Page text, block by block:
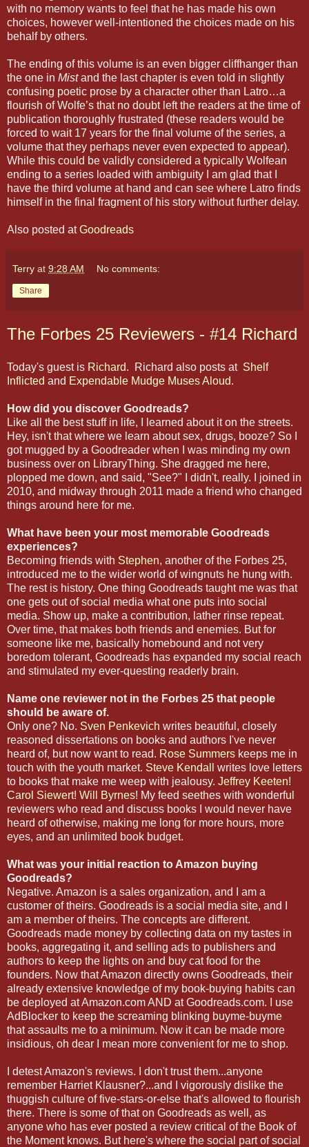
with no memory wants to feel that he has made his own
choices, however well-intentioned the choices made on his
behalf by others.
The ending of this volume is an even bigger cliffhanger than
the one in Mistand the last chapter is even told in slightly
confusing poetic prose by a character other than Latro…a
flourish of Wolfe’s that no doubt left the readers at the time of
publication thoroughly frustrated (these readers would be
forced to wait 17 years for the final volume of the series, a
volume that they perhaps never even expected to appear).
While this could be validly considered a typically Wolfean
ending to a series loaded with ambiguity I am glad that I
have the third volume at hand and can see where Latro finds
himself in the final fragment of his story without further delay.
Also posted atGoodreads
Terry at 9:28 AM No comments:
Share
The Forbes 25 Reviewers - #14 Richard
Today's guest is Richard. Richard also posts at Shelf
Inflicted and Expendable Mudge Muses Aloud.
How did you discover Goodreads?
Like all the best stuff in life, I learned about it on the streets.
Hey, isn't that where we learn about sex, drugs, booze? So I
got mugged by a Goodreader when I was minding my own
business over on LibraryThing. She dragged me here,
plopped me down, and said, "See?" I didn't, really. I joined in
2010, and midway through 2011 made a friend who changed
things around here for me.
What have been your most memorable Goodreads
experiences?
Becoming friends with Stephen, another of the Forbes 25,
introduced me to the wider world of wingnuts he hung with.
The rest is history. One thing Goodreads taught me was that
one gets out of social media what one puts into social
media. Show up, make a contribution, lather rinse repeat.
Over time, that makes both friends and enemies. But for
someone like me, basically homebound and not very
boredom tolerant, Goodreads has expanded my social reach
and stimulated my ever-questing readerly brain.
Name one reviewer not in the Forbes 25 that people
should be aware of.
Only one? No. Sven Penkevich writes beautiful, closely
reasoned dissertations on books and authors I've never
heard of, but now want to read. Rose Summers keeps me in
touch with the youth market. Steve Kendall
writes love letters
to books that make me weep with jealousy. Jeffrey Keeten!
Carol Siewert! Will Byrnes! My feed seethes with wonderful
reviewers who read and discuss books I would never have
heard of otherwise, making me long for more hours, more
eyes, and an unlimited book budget.
What was your initial reaction to Amazon buying
Goodreads?
Negative. Amazon is a sales organization, and I am a
customer of theirs. Goodreads is a social media site, and I
am a member of theirs. The concepts are different.
Goodreads made money by collecting data on my tastes in
books, aggregating it, and selling ads to publishers and
authors to keep the lights on and buy cat food for the
founders. Now that Amazon directly owns Goodreads, their
already extensive knowledge of my book-buying habits can
be deployed at Amazon.com AND at Goodreads.com. I use
AdBlocker to keep the screaming blinking buyme-buyme
that assaults me to a minimum. Now it can be made more
insidious, oh dear I mean more convenient for me to shop.
I detest Amazon's reviews. I don't trust them...anyone
remember Harriet Klausner?...and I vigorously dislike the
thuggish culture of five-stars-or-else that's allowed to flourish
there. There is some of that on Goodreads as well, as
anyone who has ever posted a review critical of the Book of
the Moment knows. But here's where the social part of social